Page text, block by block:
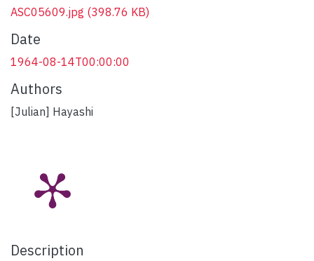
ASC05609.jpg (398.76 KB)
Date
1964-08-14T00:00:00
Authors
[Julian] Hayashi
Description